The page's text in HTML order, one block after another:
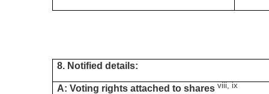
8. Notified details:
A: Voting rights attached to shares viii, ix